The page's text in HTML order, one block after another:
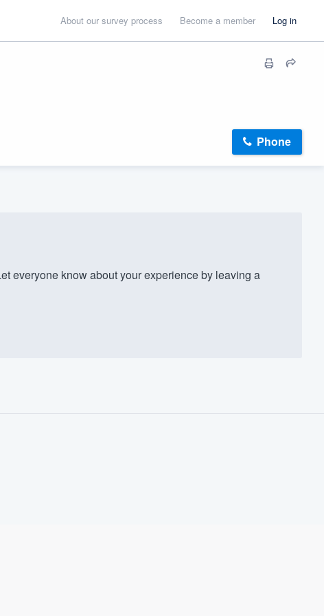
About our survey process Become a member Log in
Phone
everyone know about your experience by leaving a